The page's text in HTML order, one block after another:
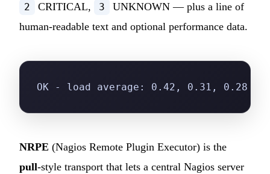
2 CRITICAL, 3
UNKNOWN — plus a line of
human-readable text and optional performance data.
OK - load average: 0.42, 0.31, 0.28 |
NRPE (Nagios Remote Plugin Executor) is the
pull-style transport that lets a central Nagios server